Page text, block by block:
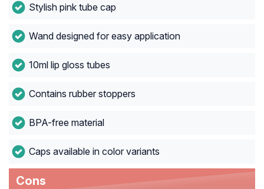
Stylish pink tube cap
Wand designed for easy application
10ml lip gloss tubes
Contains rubber stoppers
BPA-free material
Caps available in color variants
Cons